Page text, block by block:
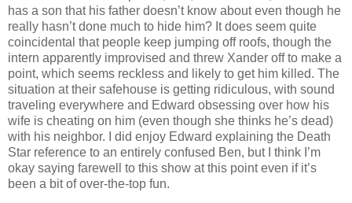
has a son that his father doesn’t know about even though he
really hasn’t done much to hide him? It does seem quite
coincidental that people keep jumping off roofs, though the
intern apparently improvised and threw Xander off to make a
point, which seems reckless and likely to get him killed. The
situation at their safehouse is getting ridiculous, with sound
traveling everywhere and Edward obsessing over how his
wife is cheating on him (even though she thinks he’s dead)
with his neighbor. I did enjoy Edward explaining the Death
Star reference to an entirely confused Ben, but I think I’m
okay saying farewell to this show at this point even if it’s
been a bit of over-the-top fun.